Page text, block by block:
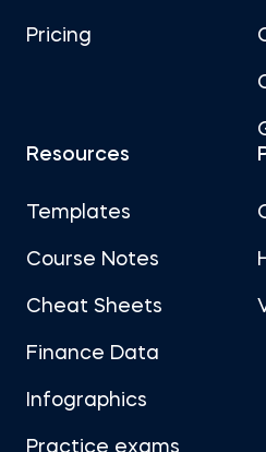
Pricing
Resources
Templates
Course Notes
Cheat Sheets
Finance Data
Infographics
Practice exams